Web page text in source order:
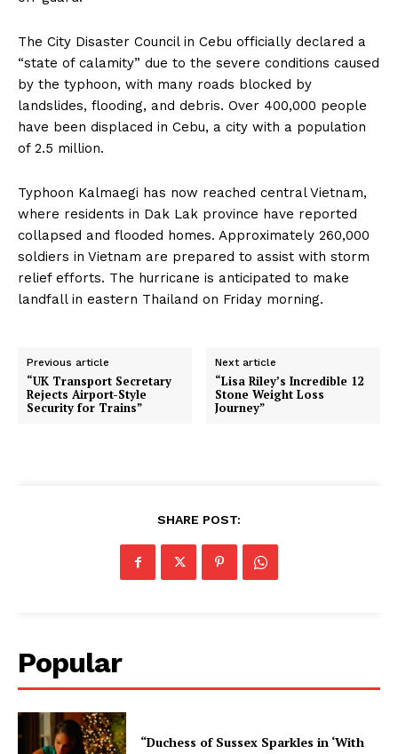
The City Disaster Council in Cebu officially declared a
“state of calamity” due to the severe conditions caused
by the typhoon, with many roads blocked by
landslides, flooding, and debris. Over 400,000 people
have been displaced in Cebu, a city with a population
of 2.5 million.
Typhoon Kalmaegi has now reached central Vietnam,
where residents in Dak Lak province have reported
collapsed and flooded homes. Approximately 260,000
soldiers in Vietnam are prepared to assist with storm
relief efforts. The hurricane is anticipated to make
landfall in eastern Thailand on Friday morning.
Previous article
“UK Transport Secretary
Rejects Airport-Style
Security for Trains”
Next article
“Lisa Riley’s Incredible 12
Stone Weight Loss
Journey”
SHARE POST:
Popular
“Duchess of Sussex Sparkles in ‘With